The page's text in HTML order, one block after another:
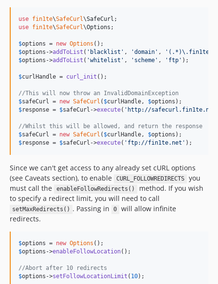
use fin1te\SafeCurl\SafeCurl
use fin1te\SafeCurl\Options ;
$options = new Options
$options ->addToList ( ' blacklist ' , 'domain ' , '
$options ->addToList ( 'whitelist ' , ' scheme ' , ' ftp ' );
$curlHandle = curl_init ();
//This will now throw an InvalidDomainException
$safeCurl = new SafeCurl ( $curlHandle, $options
$response = $safeCurl ->execute( ' http://safecurl.fin1te.net
//Whilst this will be allowed, and return the response
$safeCurl = new SafeCurl ( $curlHandle, $options
$response = $safeCurl ->execute( ' ftp://fin1te.net ' );
Since we can't get access to any already set cURL options
(see Caveats section), to enable
CURL_FOLLOWREDIRECTS
you
must call the
enableFollowRedirects()
method. If you wish
to specify a redirect limit, you will need to call
setMaxRedirects() . Passing in 0
will allow infinite
redirects.
$options = new Options
$options ->enableFollowLocation();
//Abort after 10 redirects
$options ->setFollowLocationLimit ( 10);